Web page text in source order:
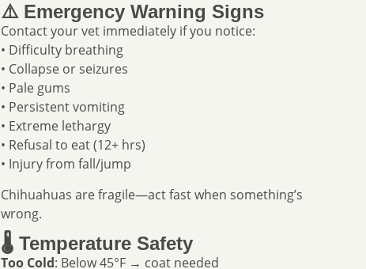
⚠️ Emergency Warning Signs
Contact your vet immediately if you notice:
• Difficulty breathing
• Collapse or seizures
• Pale gums
• Persistent vomiting
• Extreme lethargy
• Refusal to eat (12+ hrs)
• Injury from fall/jump
Chihuahuas are fragile—act fast when something’s
wrong.
🌡️ Temperature Safety
Too Cold: Below 45°F → coat needed